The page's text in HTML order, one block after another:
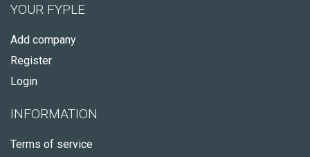
YOUR FYPLE
Add company
Register
Login
INFORMATION
Terms of service